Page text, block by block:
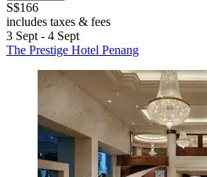
S$166
includes taxes & fees
3 Sept - 4 Sept
The Prestige Hotel Penang